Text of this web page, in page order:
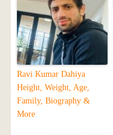
Ravi Kumar Dahiya
Height, Weight, Age,
Family, Biography &
More